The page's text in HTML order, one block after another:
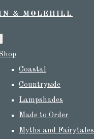
& MOLEHILL
Coastal
Countryside
Lampshades
Made to Order
Myths and Fairytales